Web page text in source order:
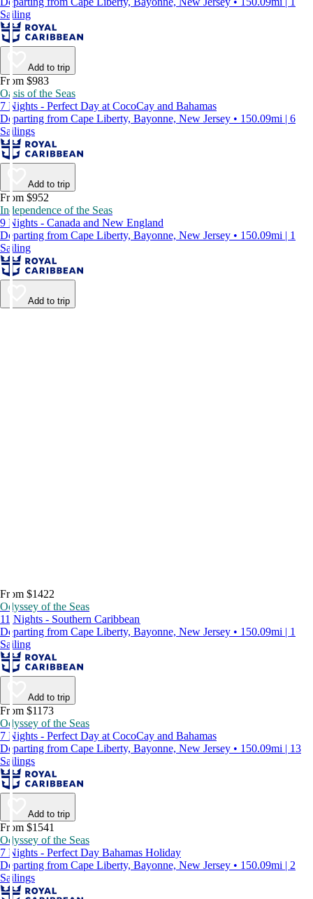
Sailing
Add to trip
From $983
Oasis of the Seas
7 Nights - Perfect Day at CocoCay and Bahamas
Departing from Cape Liberty, Bayonne, New Jersey • 150.09mi | 6
Sailings
Add to trip
From $952
Independence of the Seas
9 Nights - Canada and New England
Departing from Cape Liberty, Bayonne, New Jersey • 150.09mi | 1
Sailing
Add to trip
From $1422
Odyssey of the Seas
11 Nights - Southern Caribbean
Departing from Cape Liberty, Bayonne, New Jersey • 150.09mi | 1
Sailing
Add to trip
From $1173
Odyssey of the Seas
7 Nights - Perfect Day at CocoCay and Bahamas
Departing from Cape Liberty, Bayonne, New Jersey • 150.09mi | 13
Sailings
Add to trip
From $1541
Odyssey of the Seas
7 Nights - Perfect Day Bahamas Holiday
Departing from Cape Liberty, Bayonne, New Jersey • 150.09mi | 2
Sailings